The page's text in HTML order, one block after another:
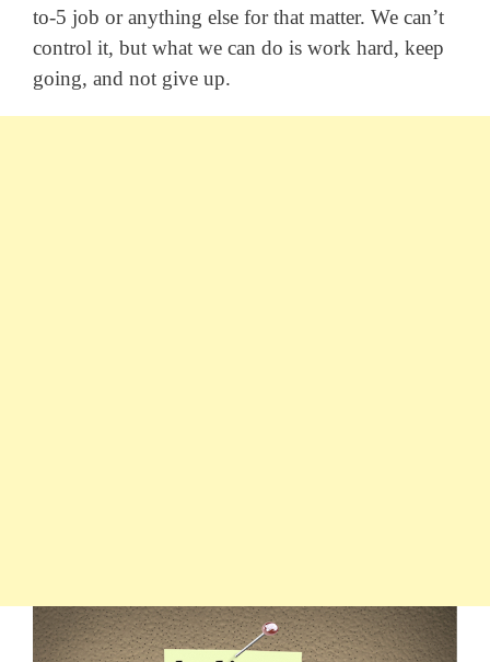
to-5 job or anything else for that matter. We can’t
control it, but what we can do is work hard, keep
going, and not give up.